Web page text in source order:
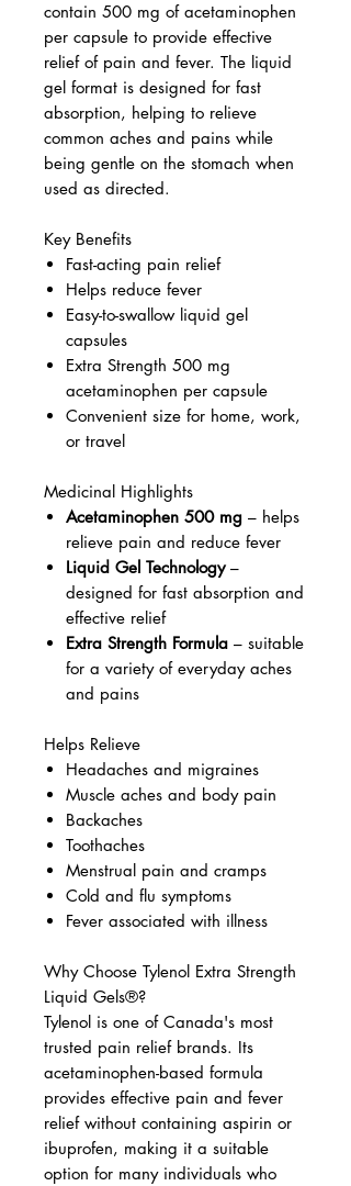
contain 500 mg of acetaminophen
per capsule to provide effective
relief of pain and fever. The liquid
gel format is designed for fast
absorption, helping to relieve
common aches and pains while
being gentle on the stomach when
used as directed.
Key Benefits
Fast-acting pain relief
Helps reduce fever
Easy-to-swallow liquid gel
capsules
Extra Strength 500 mg
acetaminophen per capsule
Convenient size for home, work,
or travel
Medicinal Highlights
Acetaminophen 500 mg – helps
relieve pain and reduce fever
Liquid Gel Technology–
designed for fast absorption and
effective relief
Extra Strength Formula – suitable
for a variety of everyday aches
and pains
Helps Relieve
Headaches and migraines
Muscle aches and body pain
Backaches
Toothaches
Menstrual pain and cramps
Cold and flu symptoms
Fever associated with illness
Why Choose Tylenol Extra Strength
Liquid Gels®?
Tylenol is one of Canada's most
trusted pain relief brands. Its
acetaminophen-based formula
provides effective pain and fever
relief without containing aspirin or
ibuprofen, making it a suitable
option for many individuals who